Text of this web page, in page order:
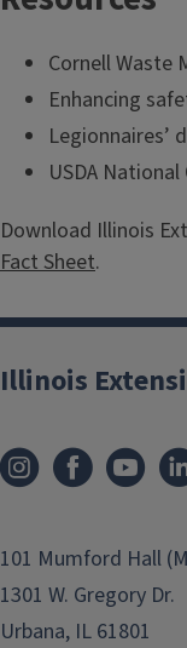
Cornell Waste
Enhancing
Legionnaires’
USDA
Download Illinois
Fact Sheet.
Illinois
101 Mumford Hall
1301 W. Gregory Dr.
Urbana, IL 61801